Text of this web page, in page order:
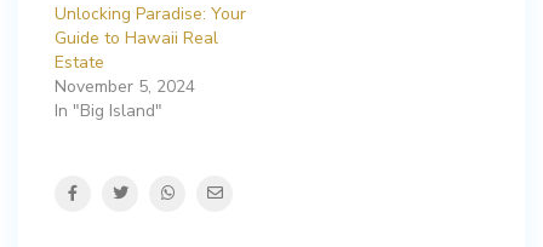
Unlocking Paradise: Your
Guide to Hawaii Real
Estate
November 5, 2024
In "Big Island"